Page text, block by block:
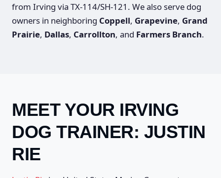
from Irving via TX-114/SH-121. We also serve dog
owners in neighboring Coppell, Grapevine, Grand
Prairie, Dallas, Carrollton, and Farmers Branch.
MEET YOUR IRVING
DOG TRAINER: JUSTIN
RIE